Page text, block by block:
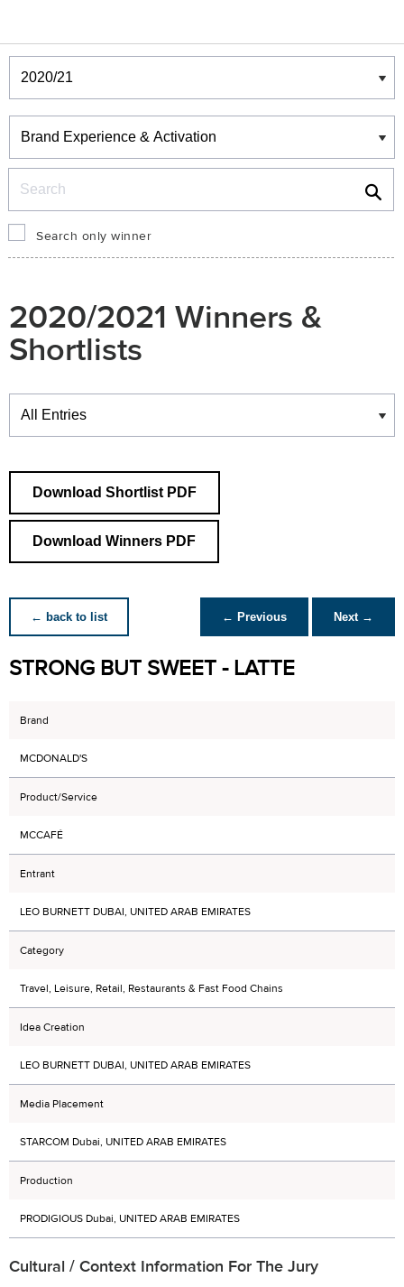
Winners & Shortlists
Winners
Search only winner
2020/2021 Winners &
Shortlists
Winners
Download Shortlist PDF
Download Winners PDF
← back to list ← Previous Next →
STRONG BUT SWEET - LATTE
Brand
MCDONALD'S
Product/Service
MCCAFÉ
Entrant
LEO BURNETT DUBAI, UNITED ARAB EMIRATES
Category
Travel, Leisure, Retail, Restaurants & Fast Food Chains
Idea Creation
LEO BURNETT DUBAI, UNITED ARAB EMIRATES
Media Placement
STARCOM Dubai, UNITED ARAB EMIRATES
Production
PRODIGIOUS Dubai, UNITED ARAB EMIRATES
Cultural / Context Information For The Jury